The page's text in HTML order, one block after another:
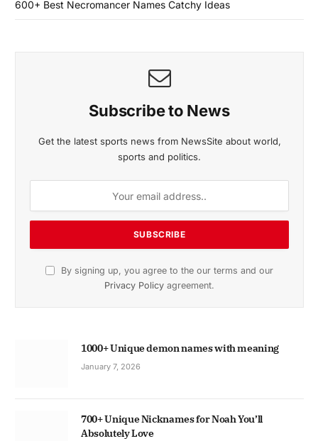
600+ Best Necromancer Names Catchy Ideas
Subscribe to News
Get the latest sports news from NewsSite about world,
sports and politics.
By signing up, you agree to the our terms and our
Privacy Policy agreement.
1000+ Unique demon names with meaning
January 7, 2026
700+ Unique Nicknames for Noah You’ll
Absolutely Love